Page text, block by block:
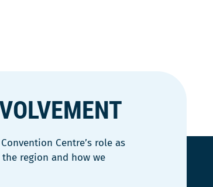
Centre’s role as
region and how we